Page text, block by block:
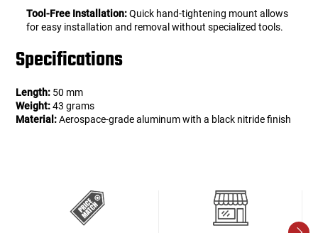
Tool-Free Installation:Quick hand-tightening mount allows
for easy installation and removal without specialized tools.
Specifications
Length: 50 mm
Weight:43 grams
Material:Aerospace-grade aluminum with a black nitride finish